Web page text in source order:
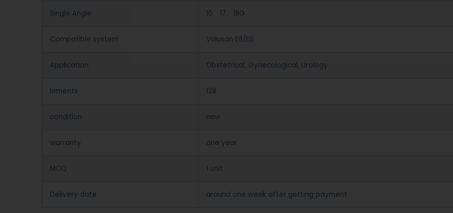
Single Angle 16、17、18G
Compatible system Voluson E8/E6
Application Obstetrical, Gynecological, Urology
lements 128
condition new
warranty one year
MOQ 1 unit
Delivery date around one week after getting payment